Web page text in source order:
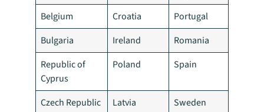
Belgium
Croatia
Portugal
Bulgaria
Ireland
Romania
Republic of
Cyprus
Poland Spain
Czech Republic Latvia
Sweden